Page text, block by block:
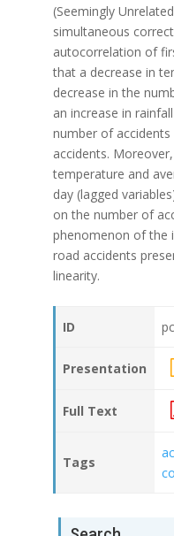
(Seemingly
simultaneous
autocorrelation of
that a decrease in
decrease in the
an increase in
number of accidents
accidents.
temperature and
day (lagged
on the number of
phenomenon of the
road accidents
linearity.
ID
Presentation
Full Text
Tags